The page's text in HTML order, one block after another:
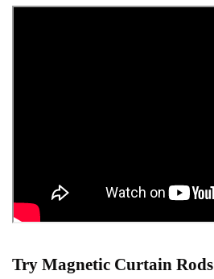
Try Magnetic Curtain Rods